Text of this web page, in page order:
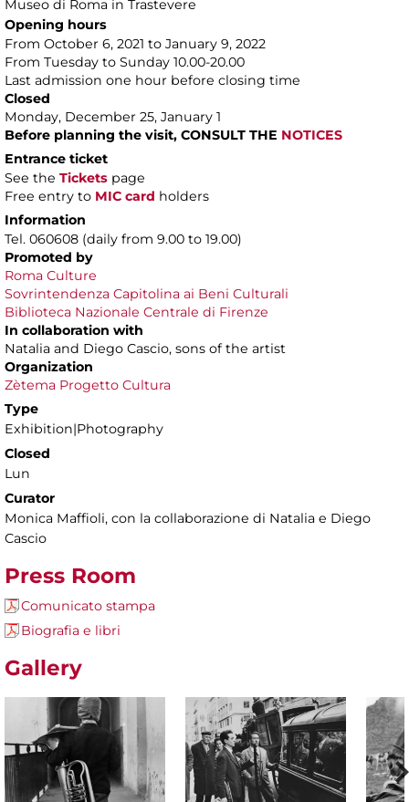
Museo di Roma in Trastevere
Opening hours
From October 6, 2021 to January 9, 2022
From Tuesday to Sunday 10.00-20.00
Last admission one hour before closing time
Closed
Monday, December 25, January 1
Before planning the visit, CONSULT THE NOTICES
Entrance ticket
See the Tickets page
Free entry to MIC card holders
Information
Tel. 060608 (daily from 9.00 to 19.00)
Promoted by
Roma Culture
Sovrintendenza Capitolina ai Beni Culturali
Biblioteca Nazionale Centrale di Firenze
In collaboration with
Natalia and Diego Cascio, sons of the artist
Organization
Zètema Progetto Cultura
Type
Exhibition|Photography
Closed
Lun
Curator
Monica Maffioli, con la collaborazione di Natalia e Diego
Cascio
Press Room
Comunicato stampa
Biografia e libri
Gallery